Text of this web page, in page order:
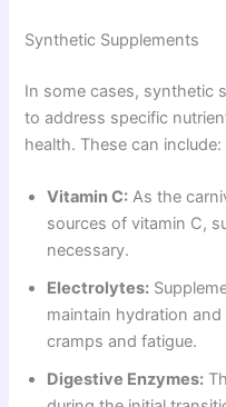
Synthetic Supplements
In some cases, synthetic
to address specific
health. These can include:
Vitamin C: As the
sources of vitamin C,
necessary.
Electrolytes:
maintain hydration
cramps and fatigue.
Digestive Enzymes: